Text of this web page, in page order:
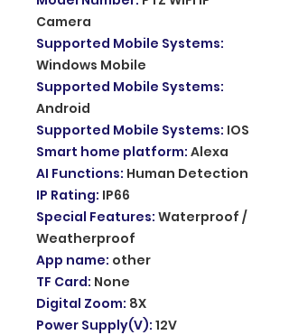
Camera
Supported Mobile Systems:
Windows Mobile
Supported Mobile Systems:
Android
Supported Mobile Systems: IOS
Smart home platform: Alexa
AI Functions: Human Detection
IP Rating: IP66
Special Features: Waterproof /
Weatherproof
App name: other
TF Card: None
Digital Zoom: 8X
Power Supply(V): 12V